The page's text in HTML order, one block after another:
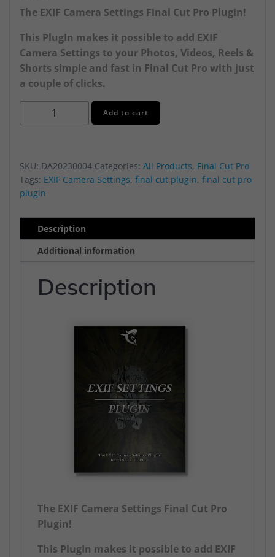
The EXIF Camera Settings Final Cut Pro Plugin!
This PlugIn makes it possible to add EXIF
Camera Settings to your Photos, Videos, Reels &
Shorts simple and fast in Final Cut Pro with just
a couple of clicks.
Camera
for
Final
Cut
Pro
quantity
Add to cart
SKU: DA20230004 Categories: All Products, Final Cut Pro
Tags: EXIF Camera Settings, final cut plugin, final cut pro
plugin
Description
Additional information
Description
The EXIF Camera Settings Final Cut Pro
Plugin!
This PlugIn makes it possible to add EXIF